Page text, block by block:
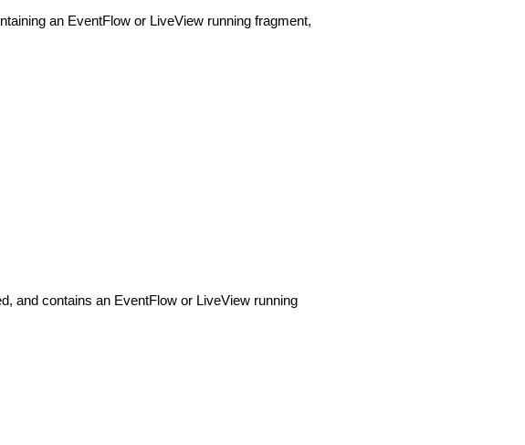
an EventFlow or LiveView running fragment,
and contains an EventFlow or LiveView running